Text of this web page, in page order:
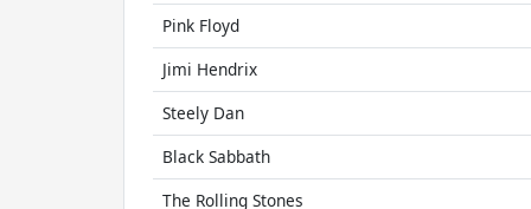
Pink Floyd
Jimi Hendrix
Steely Dan
Black Sabbath
The Rolling Stones